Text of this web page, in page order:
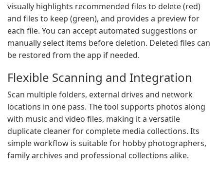
visually highlights recommended files to delete (red)
and files to keep (green), and provides a preview for
each file. You can accept automated suggestions or
manually select items before deletion. Deleted files can
be restored from the app if needed.
Flexible Scanning and Integration
Scan multiple folders, external drives and network
locations in one pass. The tool supports photos along
with music and video files, making it a versatile
duplicate cleaner for complete media collections. Its
simple workflow is suitable for hobby photographers,
family archives and professional collections alike.